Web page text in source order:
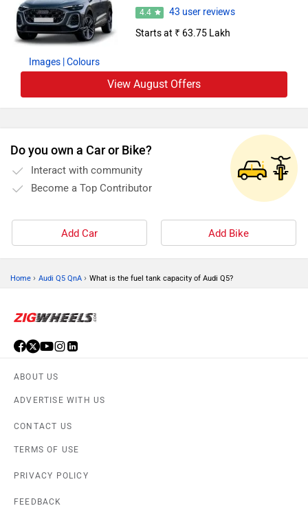
Images | Colours
4.4
43 user reviews
Starts at ₹ 63.75 Lakh
View August Offers
Do you own a Car or Bike?
Interact with community
Become a Top Contributor
Add Car Add Bike
Home › Audi Q5 QnA › What is the fuel tank capacity of Audi Q5?
ABOUT US
ADVERTISE WITH US
CONTACT US
TERMS OF USE
PRIVACY POLICY
FEEDBACK